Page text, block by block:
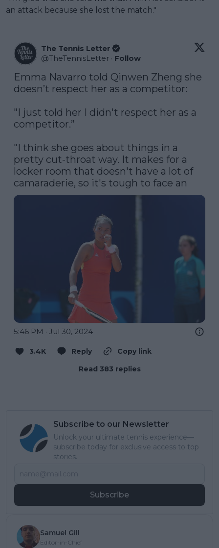
an attack because she lost the match."
The Tennis Letter
@TheTennisLetter · Follow
Emma Navarro told Qinwen Zheng she
doesn’t respect her as a competitor:
"I just told her I didn't respect her as a
competitor.”
"I think she goes about things in a
pretty cut-throat way. It makes for a
locker room that doesn't have a lot of
camaraderie, so it's tough to face an
5:46 PM · Jul 30, 2024
3.4K Reply
Copy link
Read 383 replies
Subscribe to our Newsletter
Unlock your ultimate tennis experience—
subscribe today for exclusive access to top
stories.
Subscribe
Samuel Gill
Editor-in-Chief